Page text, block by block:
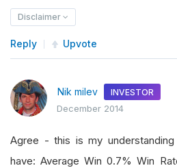
Disclaimer
Reply Upvote
Nik milev INVESTOR
December 2014
Agree - this is my
have: Average Win 0.7% Win